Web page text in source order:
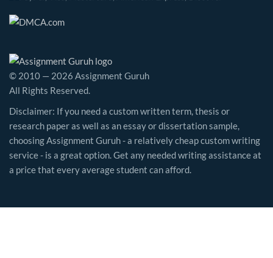
© 2010 — 2026 Assignment Guruh
All Rights Reserved.
Disclaimer: If you need a custom written term, thesis or
research paper as well as an essay or dissertation sample,
choosing Assignment Guruh - a relatively cheap custom writing
service - is a great option. Get any needed writing assistance at
a price that every average student can afford.